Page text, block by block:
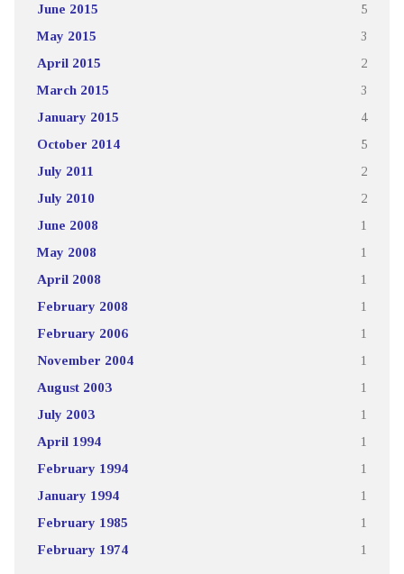
June 2015 5
May 2015 3
April 2015 2
March 2015 3
January 2015 4
October 2014 5
July 2011 2
July 2010 2
June 2008 1
May 2008 1
April 2008 1
February 2008 1
February 2006 1
November 2004 1
August 2003 1
July 2003 1
April 1994 1
February 1994 1
January 1994 1
February 1985 1
February 1974 1